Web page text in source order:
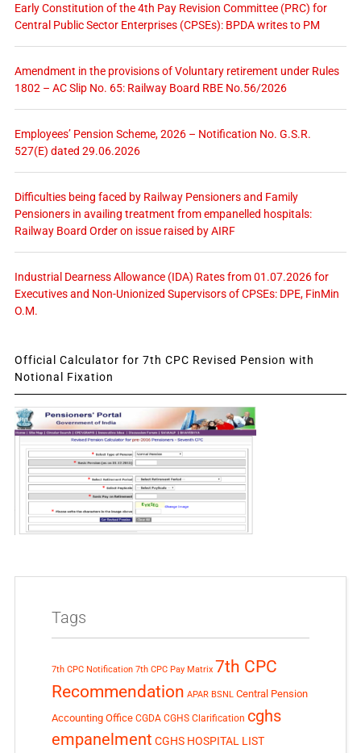
Early Constitution of the 4th Pay Revision Committee (PRC) for
Central Public Sector Enterprises (CPSEs): BPDA writes to PM
Amendment in the provisions of Voluntary retirement under Rules
1802 – AC Slip No. 65: Railway Board RBE No.56/2026
Employees’ Pension Scheme, 2026 – Notification No. G.S.R.
527(E) dated 29.06.2026
Difficulties being faced by Railway Pensioners and Family
Pensioners in availing treatment from empanelled hospitals:
Railway Board Order on issue raised by AIRF
Industrial Dearness Allowance (IDA) Rates from 01.07.2026 for
Executives and Non-Unionized Supervisors of CPSEs: DPE, FinMin
O.M.
Official Calculator for 7th CPC Revised Pension with
Notional Fixation
Tags
7th CPC Notification 7th CPC Pay Matrix 7th CPC
Recommendation APAR BSNL Central Pension
Accounting Office CGDA CGHS Clarification cghs
empanelment CGHS HOSPITAL LIST